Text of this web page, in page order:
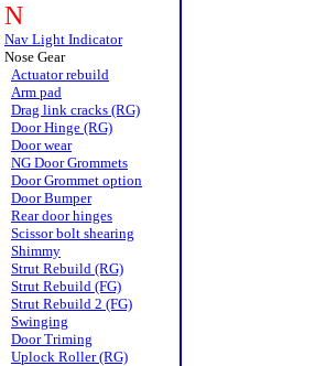
N
Nav Light Indicator
Nose Gear
Actuator rebuild
Arm pad
Drag link cracks (RG)
Door Hinge (RG)
Door wear
NG Door Grommets
Door Grommet option
Door Bumper
Rear door hinges
Scissor bolt shearing
Shimmy
Strut Rebuild (RG)
Strut Rebuild (FG)
Strut Rebuild 2 (FG)
Swinging
Door Triming
Uplock Roller (RG)